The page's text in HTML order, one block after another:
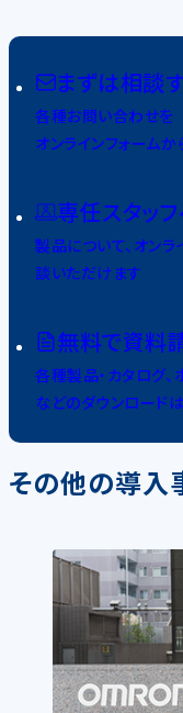
まずは相談
各種お問い合わせを
オンラインフォームか
専任スタッ
製品について、オン
談いただけます
無料で資料
各種製品・カタログ
などのダウンロード
その他の導入